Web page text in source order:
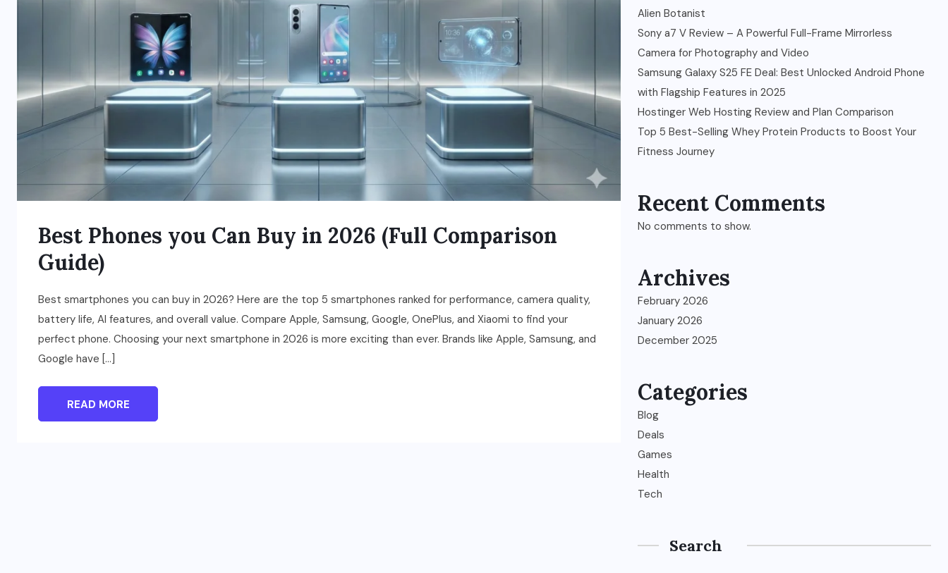
Best Phones you Can Buy in 2026 (Full Comparison
Guide)
Best smartphones you can buy in 2026? Here are the top 5 smartphones ranked for performance, camera quality,
battery life, AI features, and overall value. Compare Apple, Samsung, Google, OnePlus, and Xiaomi to find your
perfect phone. Choosing your next smartphone in 2026 is more exciting than ever. Brands like Apple, Samsung, and
Google have […]
READ MORE
Alien Botanist
Sony a7 V Review – A Powerful Full-Frame Mirrorless
Camera for Photography and Video
Samsung Galaxy S25 FE Deal: Best Unlocked Android Phone
with Flagship Features in 2025
Hostinger Web Hosting Review and Plan Comparison
Top 5 Best-Selling Whey Protein Products to Boost Your
Fitness Journey
Recent Comments
No comments to show.
Archives
February 2026
January 2026
December 2025
Categories
Blog
Deals
Games
Health
Tech
Search